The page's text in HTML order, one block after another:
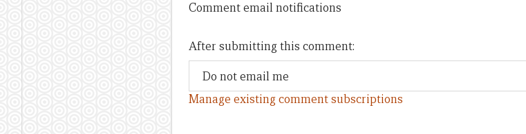
Comment email notifications
After submitting this comment:
Manage existing comment subscriptions